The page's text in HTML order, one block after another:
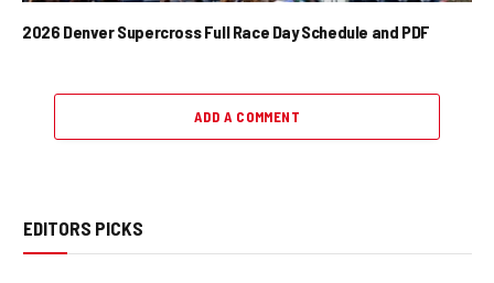
2026 Denver Supercross Full Race Day Schedule and PDF
ADD A COMMENT
EDITORS PICKS